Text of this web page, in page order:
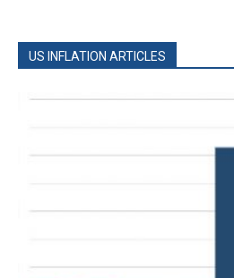
US INFLATION ARTICLES